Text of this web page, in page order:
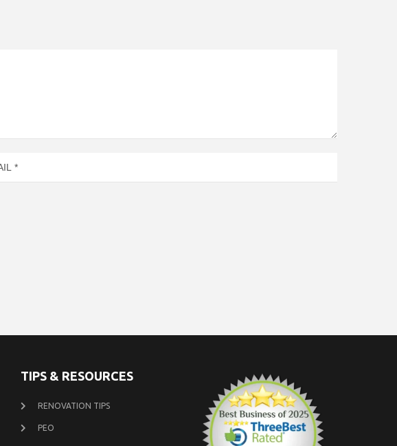
TIPS & RESOURCES
RENOVATION TIPS
PEO